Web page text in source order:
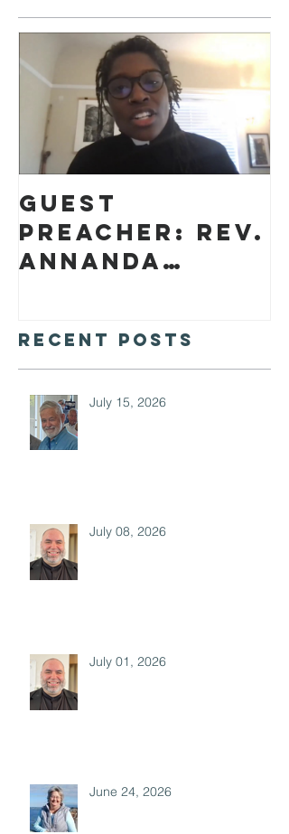
Guest
preacher: Rev.
Annanda
Recent Posts
July 15, 2026
July 08, 2026
July 01, 2026
June 24, 2026